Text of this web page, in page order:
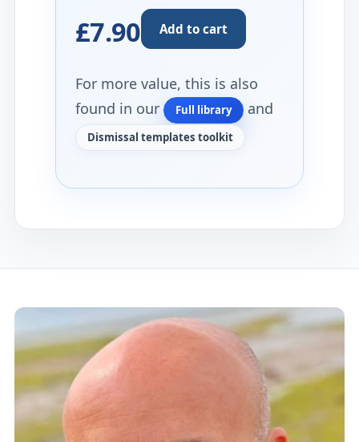
£7.90 Add to cart
For more value, this is also
found in our
Full library and
Dismissal templates toolkit